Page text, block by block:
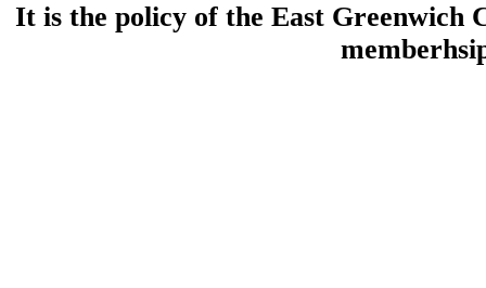
It is the policy of the East Greenwich